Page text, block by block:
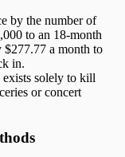
by the number of
to an 18-month
$277.77 a month to
in.
exists solely to kill
or concert